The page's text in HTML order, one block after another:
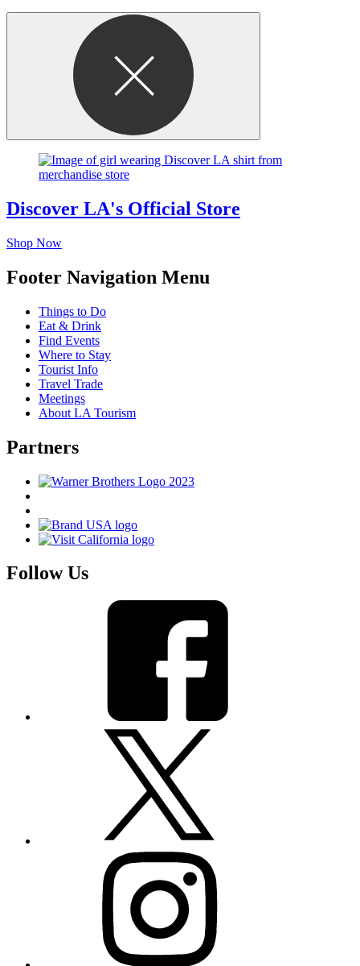
Discover LA's Official Store
Shop Now
Footer Navigation Menu
Things to Do
Eat & Drink
Find Events
Where to Stay
Tourist Info
Travel Trade
Meetings
About LA Tourism
Partners
Follow Us